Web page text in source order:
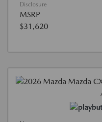
Disclosure
MSRP
$31,620